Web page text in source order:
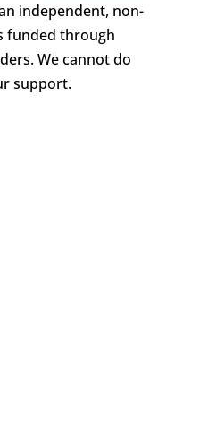
independent, non-
funded through
We cannot do
support.